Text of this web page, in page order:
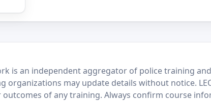
is an independent aggregator of police training
organizations may update details without notice.
of any training. Always confirm course